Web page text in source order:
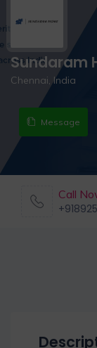
Sundaram
Chennai, India
Message
Call